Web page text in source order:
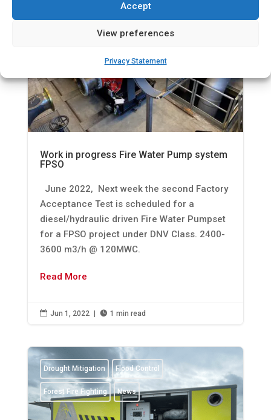
Accept
View preferences
Privacy Statement
Work in progress Fire Water Pump system
FPSO
June 2022, Next week the second Factory
Acceptance Test is scheduled for a
diesel/hydraulic driven Fire Water Pumpset
for a FPSO project under DNV Class. 2400-
3600 m3/h @ 120MWC.
Read More
 Jun 1, 2022 |  1 min read
Drought Mitigation Flood Control
Forest Fire Fighting News